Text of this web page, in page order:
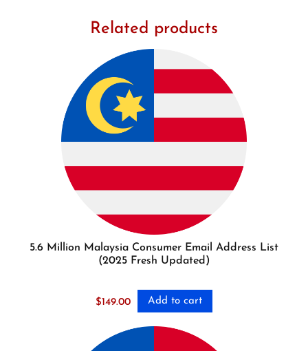
Related products
5.6 Million Malaysia Consumer Email Address List
(2025 Fresh Updated)
$149.00 Add to cart